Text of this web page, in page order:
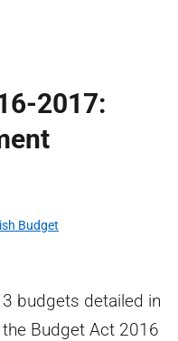
2017:
Budget
budgets detailed in
Budget Act 2016